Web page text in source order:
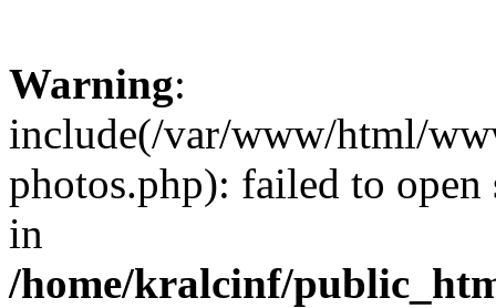
Warning:
include(/var/www/html/
photos.php): failed to
in
/home/kralcinf/